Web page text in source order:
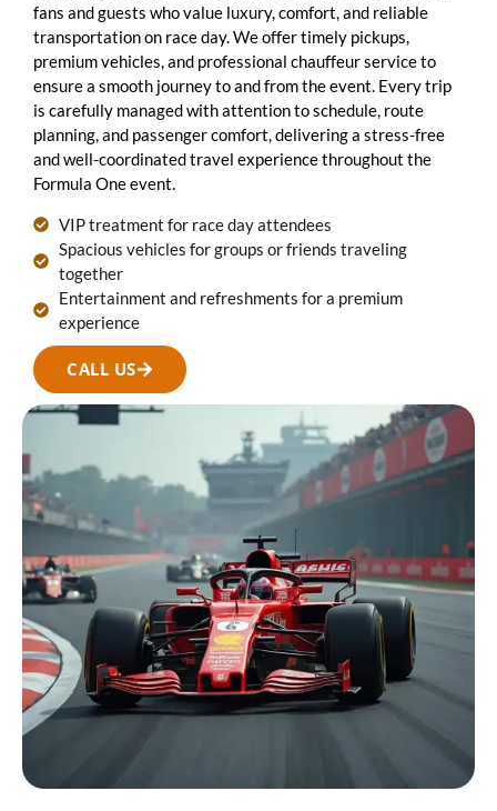
fans and guests who value luxury, comfort, and reliable
transportation on race day. We offer timely pickups,
premium vehicles, and professional chauffeur service to
ensure a smooth journey to and from the event. Every trip
is carefully managed with attention to schedule, route
planning, and passenger comfort, delivering a stress-free
and well-coordinated travel experience throughout the
Formula One event.
VIP treatment for race day attendees
Spacious vehicles for groups or friends traveling
together
Entertainment and refreshments for a premium
experience
CALL US